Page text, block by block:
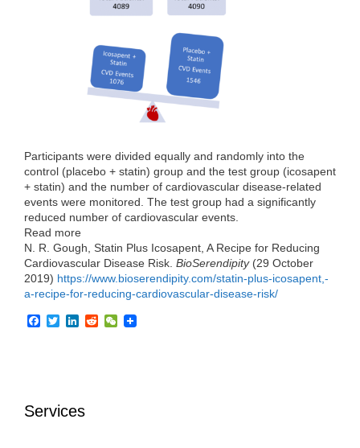
Participants were divided equally and randomly into the
control (placebo + statin) group and the test group (icosapent
+ statin) and the number of cardiovascular disease-related
events were monitored. The test group had a significantly
reduced number of cardiovascular events.
Read more
N. R. Gough, Statin Plus Icosapent, A Recipe for Reducing
Cardiovascular Disease Risk. BioSerendipity(29 October
2019) https://www.bioserendipity.com/statin-plus-icosapent,-
a-recipe-for-reducing-cardiovascular-disease-risk/
F
k
T
L
n
R
W
Services